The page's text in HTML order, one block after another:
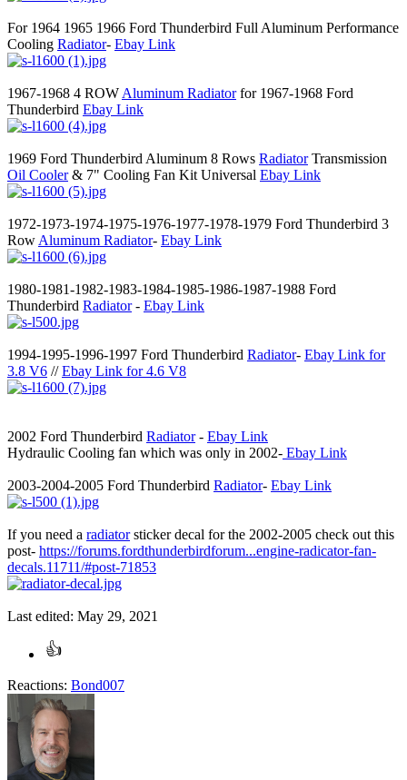
For 1964 1965 1966 Ford Thunderbird Full Aluminum Performance
Cooling Radiator- Ebay Link
1967-1968 4 ROW Aluminum Radiatorfor 1967-1968 Ford
Thunderbird Ebay Link
1969 Ford Thunderbird Aluminum 8 Rows RadiatorTransmission
Oil Cooler& 7" Cooling Fan Kit Universal Ebay Link
1972-1973-1974-1975-1976-1977-1978-1979 Ford Thunderbird 3
Row Aluminum Radiator- Ebay Link
1980-1981-1982-1983-1984-1985-1986-1987-1988 Ford
Thunderbird Radiator- Ebay Link
1994-1995-1996-1997 Ford Thunderbird Radiator- Ebay Link for
3.8 V6 //Ebay Link for 4.6 V8
2002 Ford Thunderbird Radiator- Ebay Link
Hydraulic Cooling fan which was only in 2002- Ebay Link
2003-2004-2005 Ford Thunderbird Radiator- Ebay Link
If you need a radiatorsticker decal for the 2002-2005 check out this
post- https://forums.fordthunderbirdforum...engine-radicator-fan-
decals.11711/#post-71853
Last edited: May 29, 2021
Reactions: Bond007